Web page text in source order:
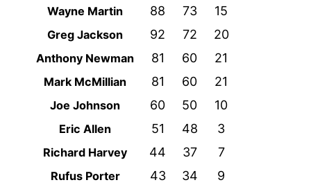
Wayne Martin 88 73 15
Greg Jackson 92 72 20
Anthony Newman 81 60 21
Mark McMillian 81 60 21
Joe Johnson 60 50 10
Eric Allen 51 48 3
Richard Harvey 44 37 7
Rufus Porter 43 34 9